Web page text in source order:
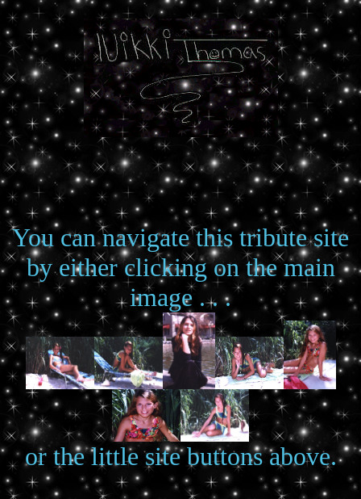
You can navigate this tribute site
by either clicking on the main
image . . .
or the little site buttons above.